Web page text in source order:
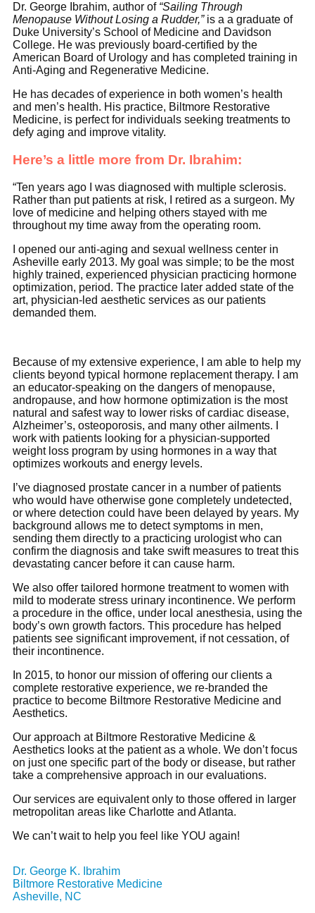
Dr. George Ibrahim, author of “Sailing Through
Menopause Without Losing a Rudder,”is a a graduate of
Duke University’s School of Medicine and Davidson
College. He was previously board-certified by the
American Board of Urology and has completed training in
Anti-Aging and Regenerative Medicine.
He has decades of experience in both women’s health
and men’s health. His practice, Biltmore Restorative
Medicine, is perfect for individuals seeking treatments to
defy aging and improve vitality.
Here’s a little more from Dr. Ibrahim:
“Ten years ago I was diagnosed with multiple sclerosis.
Rather than put patients at risk, I retired as a surgeon. My
love of medicine and helping others stayed with me
throughout my time away from the operating room.
I opened our anti-aging and sexual wellness center in
Asheville early 2013. My goal was simple; to be the most
highly trained, experienced physician practicing hormone
optimization, period. The practice later added state of the
art, physician-led aesthetic services as our patients
demanded them.
Because of my extensive experience, I am able to help my
clients beyond typical hormone replacement therapy. I am
an educator-speaking on the dangers of menopause,
andropause, and how hormone optimization is the most
natural and safest way to lower risks of cardiac disease,
Alzheimer’s, osteoporosis, and many other ailments. I
work with patients looking for a physician-supported
weight loss program by using hormones in a way that
optimizes workouts and energy levels.
I’ve diagnosed prostate cancer in a number of patients
who would have otherwise gone completely undetected,
or where detection could have been delayed by years. My
background allows me to detect symptoms in men,
sending them directly to a practicing urologist who can
confirm the diagnosis and take swift measures to treat this
devastating cancer before it can cause harm.
We also offer tailored hormone treatment to women with
mild to moderate stress urinary incontinence. We perform
a procedure in the office, under local anesthesia, using the
body’s own growth factors. This procedure has helped
patients see significant improvement, if not cessation, of
their incontinence.
In 2015, to honor our mission of offering our clients a
complete restorative experience, we re-branded the
practice to become Biltmore Restorative Medicine and
Aesthetics.
Our approach at Biltmore Restorative Medicine &
Aesthetics looks at the patient as a whole. We don’t focus
on just one specific part of the body or disease, but rather
take a comprehensive approach in our evaluations.
Our services are equivalent only to those offered in larger
metropolitan areas like Charlotte and Atlanta.
We can’t wait to help you feel like YOU again!
Dr. George K. Ibrahim
Biltmore Restorative Medicine
Asheville, NC